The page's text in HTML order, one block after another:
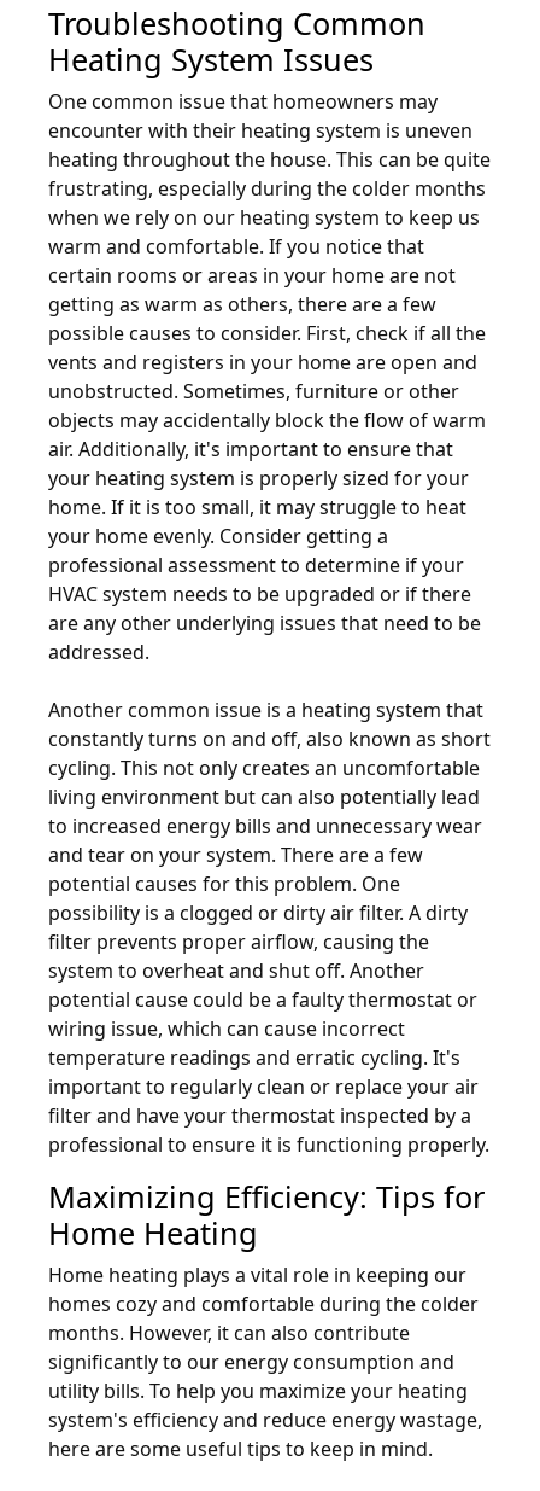
Troubleshooting Common
Heating System Issues
One common issue that homeowners may
encounter with their heating system is uneven
heating throughout the house. This can be quite
frustrating, especially during the colder months
when we rely on our heating system to keep us
warm and comfortable. If you notice that
certain rooms or areas in your home are not
getting as warm as others, there are a few
possible causes to consider. First, check if all the
vents and registers in your home are open and
unobstructed. Sometimes, furniture or other
objects may accidentally block the flow of warm
air. Additionally, it's important to ensure that
your heating system is properly sized for your
home. If it is too small, it may struggle to heat
your home evenly. Consider getting a
professional assessment to determine if your
HVAC system needs to be upgraded or if there
are any other underlying issues that need to be
addressed.
Another common issue is a heating system that
constantly turns on and off, also known as short
cycling. This not only creates an uncomfortable
living environment but can also potentially lead
to increased energy bills and unnecessary wear
and tear on your system. There are a few
potential causes for this problem. One
possibility is a clogged or dirty air filter. A dirty
filter prevents proper airflow, causing the
system to overheat and shut off. Another
potential cause could be a faulty thermostat or
wiring issue, which can cause incorrect
temperature readings and erratic cycling. It's
important to regularly clean or replace your air
filter and have your thermostat inspected by a
professional to ensure it is functioning properly.
Maximizing Efficiency: Tips for
Home Heating
Home heating plays a vital role in keeping our
homes cozy and comfortable during the colder
months. However, it can also contribute
significantly to our energy consumption and
utility bills. To help you maximize your heating
system's efficiency and reduce energy wastage,
here are some useful tips to keep in mind.